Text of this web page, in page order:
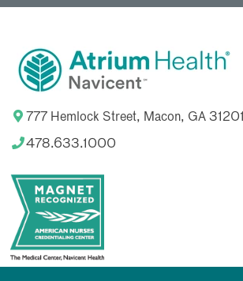
777 Hemlock Street, Macon, GA 31201
478.633.1000